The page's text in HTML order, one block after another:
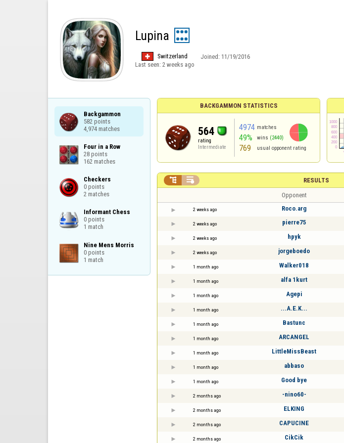
Lupina
Switzerland Joined: 11/19/2016
Last seen: 2 weeks ago
Backgammon
582 points
4,974 matches
Four in a Row
28 points
162 matches
Checkers
0 points
2 matches
Informant Chess
0 points
1 match
Nine Mens Morris
0 points
1 match
BACKGAMMON STATISTICS
564
rating
Intermediate
4974 matches
49% wins (2440)
769 usual opponent rating
RESULTS
 
Opponent
2 weeks ago Roco.arg
2 weeks ago pierre75
2 weeks ago hpyk
2 weeks ago jorgeboedo
1 month ago Walker018
1 month ago alfa 1kurt
1 month ago Agepi
1 month ago ...A.E.K...
1 month ago Bastunc
1 month ago ARCANGEL
1 month ago LittleMissBeast
1 month ago abbaso
1 month ago Good bye
2 months ago -nino60-
2 months ago ELKING
2 months ago CAPUCINE
2 months ago CikCik